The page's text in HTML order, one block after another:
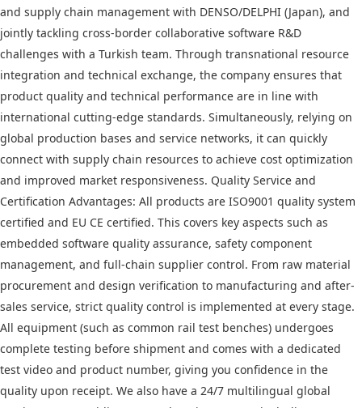
and supply chain management with DENSO/DELPHI (Japan), and
jointly tackling cross-border collaborative software R&D
challenges with a Turkish team. Through transnational resource
integration and technical exchange, the company ensures that
product quality and technical performance are in line with
international cutting-edge standards. Simultaneously, relying on
global production bases and service networks, it can quickly
connect with supply chain resources to achieve cost optimization
and improved market responsiveness. Quality Service and
Certification Advantages: All products are ISO9001 quality system
certified and EU CE certified. This covers key aspects such as
embedded software quality assurance, safety component
management, and full-chain supplier control. From raw material
procurement and design verification to manufacturing and after-
sales service, strict quality control is implemented at every stage.
All equipment (such as common rail test benches) undergoes
complete testing before shipment and comes with a dedicated
test video and product number, giving you confidence in the
quality upon receipt. We also have a 24/7 multilingual global